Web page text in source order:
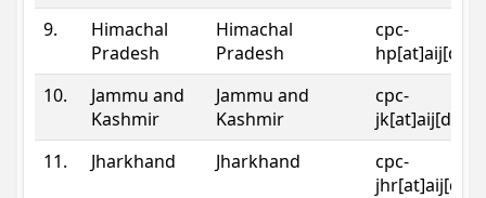
9.
Himachal
Pradesh
Himachal
Pradesh
cpc-
10.
Jammu and
Kashmir
Jammu and
Kashmir
cpc-
11.
Jharkhand Jharkhand
cpc-